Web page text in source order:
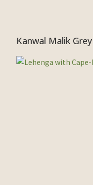
Kanwal Malik